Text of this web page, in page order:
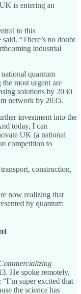
is entering an
to this
“There’s no doubt
industrial
quantum
most urgent are
solutions by 2030
network by 2035.
investment into the
today, I can
UK (a national
competition to
construction,
now realizing that
by quantum
He spoke remotely,
super excited that
the science has